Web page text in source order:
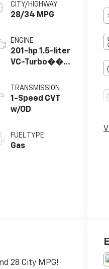
CITY/HIGHWAY
28/34 MPG
ENGINE
201-hp 1.5-liter
VC-Turbo��
TRANSMISSION
1-Speed CVT
w/OD
FUEL TYPE
Gas
28 City MPG!